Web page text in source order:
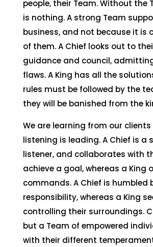
people, their Team. Without the
is nothing. A strong Team
business, and not because it is
of them. A Chief looks out to
guidance and council,
flaws. A King has all the
rules must be followed by the
they will be banished from the
We are learning from our
listening is leading. A Chief is a
listener, and collaborates with
achieve a goal, whereas a King
commands. A Chief is humbled
responsibility, whereas a King
controlling their surroundings.
but a Team of empowered
with their different